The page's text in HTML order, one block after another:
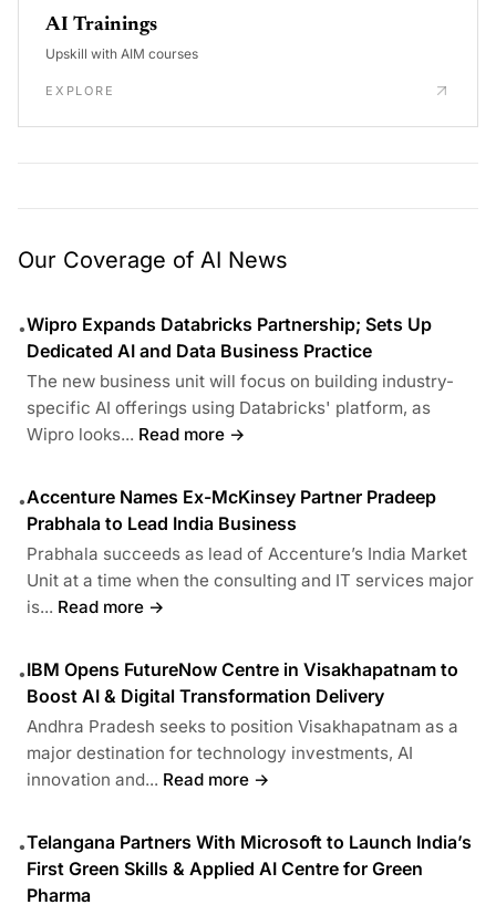
AI Trainings
Upskill with AIM courses
EXPLORE
Our Coverage of AI News
•Wipro Expands Databricks Partnership; Sets Up
Dedicated AI and Data Business Practice
The new business unit will focus on building industry-
specific AI offerings using Databricks' platform, as
Wipro looks... Read more →
•Accenture Names Ex-McKinsey Partner Pradeep
Prabhala to Lead India Business
Prabhala succeeds as lead of Accenture’s India Market
Unit at a time when the consulting and IT services major
is... Read more →
•IBM Opens FutureNow Centre in Visakhapatnam to
Boost AI & Digital Transformation Delivery
Andhra Pradesh seeks to position Visakhapatnam as a
major destination for technology investments, AI
innovation and... Read more →
•Telangana Partners With Microsoft to Launch India’s
First Green Skills & Applied AI Centre for Green
Pharma